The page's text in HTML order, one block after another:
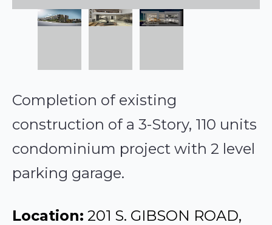
Completion of existing
construction of a 3-Story, 110 units
condominium project with 2 level
parking garage.
Location: 201 S. GIBSON ROAD,